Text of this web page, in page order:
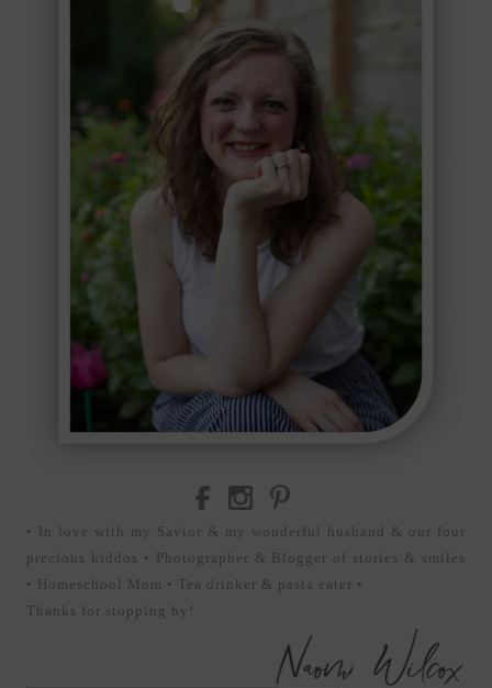
• In love with my Savior & my wonderful husband & our four
precious kiddos • Photographer & Blogger of stories & smiles
• Homeschool Mom • Tea drinker & pasta eater •
Thanks for stopping by!